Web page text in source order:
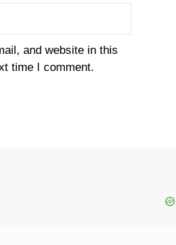
and website in this
time I comment.